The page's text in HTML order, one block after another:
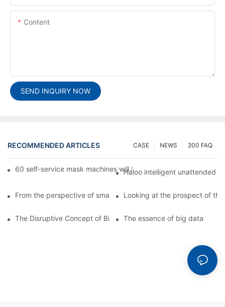
Content
SEND INQUIRY NOW
RECOMMENDED ARTICLES 200 FAQ
NEWS
CASE
60 self-service mask machines will be unveiled at Chengdu
Haloo intelligent unattended
From the perspective of smart cabinets, the prospect of
Looking at the prospect of
The Disruptive Concept of Big DataThe essence of big data